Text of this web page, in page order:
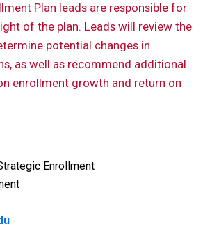
Plan leads are responsible for
of the plan. Leads will review the
potential changes in
as well as recommend additional
enrollment growth and return on
Enrollment